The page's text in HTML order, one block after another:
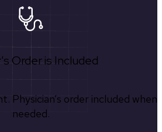
Order is Included
Physician’s order included when
needed.